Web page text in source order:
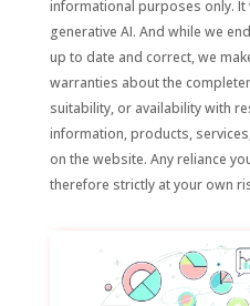
informational purposes only.
generative AI. And while we
up to date and correct, we
warranties about the
suitability, or availability with
information, products,
on the website. Any reliance
therefore strictly at your own